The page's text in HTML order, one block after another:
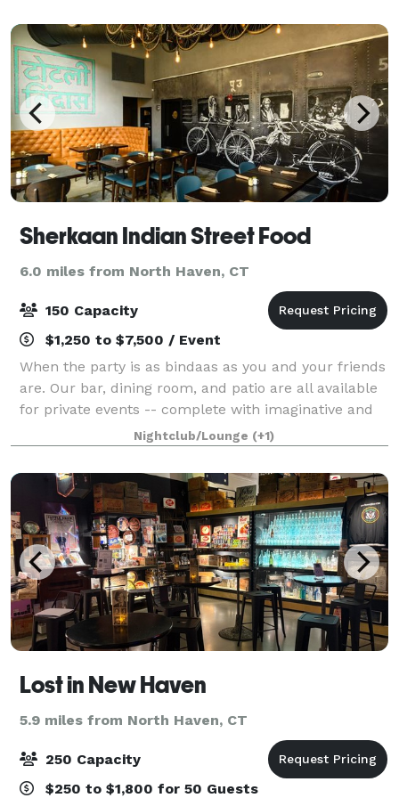
Sherkaan Indian Street Food
6.0 miles from North Haven, CT
150 Capacity
$1,250 to $7,500 / Event
When the party is as bindaas as you and your friends
are. Our bar, dining room, and patio are all available
for private events -- complete with imaginative and
storied craft cocktails, sweet-savory-sour-delicious
chaats, and ultra cool gi
Nightclub/Lounge (+1)
Lost in New Haven
5.9 miles from North Haven, CT
250 Capacity
$250 to $1,800 for 50 Guests